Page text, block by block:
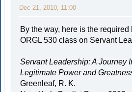
Dec 21, 2010, 11:00
By the way, here is the required
ORGL 530 class on Servant
Servant Leadership: A Journey
Legitimate Power and
Greenleaf, R. K.